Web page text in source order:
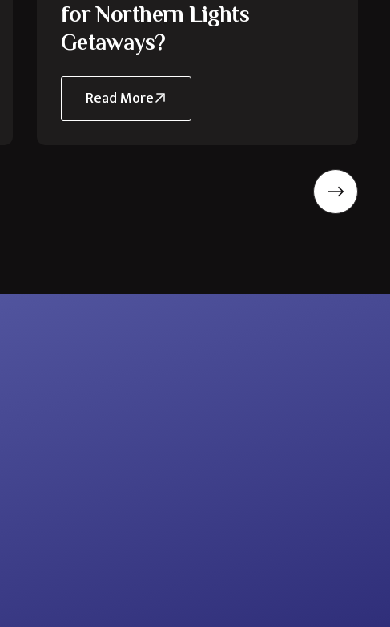
for Northern Lights
Getaways?
Read More
about
What